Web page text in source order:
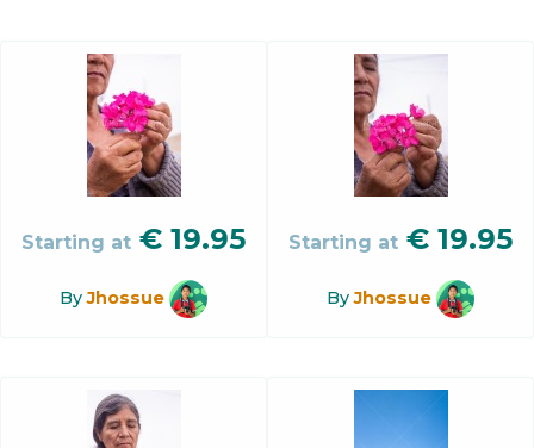
Starting at € 19.95
ByJhossue
Starting at € 19.95
ByJhossue